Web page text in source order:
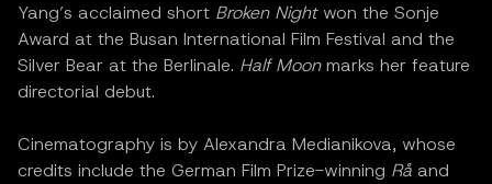
Yang’s acclaimed short Broken Nightwon the Sonje
Award at the Busan International Film Festival and the
Silver Bear at the Berlinale. Half Moonmarks her feature
directorial debut.
Cinematography is by Alexandra Medianikova, whose
credits include the German Film Prize-winning Rå and